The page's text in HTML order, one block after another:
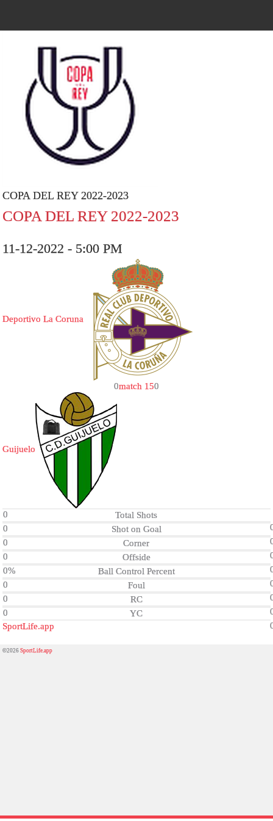
COPA DEL REY 2022-2023
COPA DEL REY 2022-2023
11-12-2022 - 5:00 PM
Deportivo La Coruna
0match 150
Guijuelo
0
Total Shots
0
Shot on Goal
0
Corner
0
Offside
0%
Ball Control Percent
0
Foul
0
RC
0
YC
SportLife.app
©2026SportLife.app